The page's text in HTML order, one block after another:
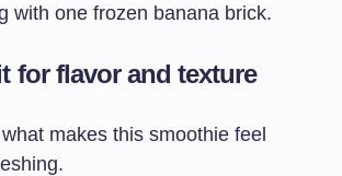
with one frozen banana brick.
for flavor and texture
makes this smoothie feel